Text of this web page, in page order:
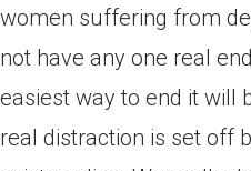
women suffering from
not have any one real
easiest way to end it will
real distraction is set off